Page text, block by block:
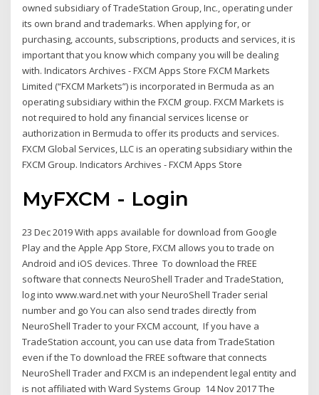
owned subsidiary of TradeStation Group, Inc., operating under
its own brand and trademarks. When applying for, or
purchasing, accounts, subscriptions, products and services, it is
important that you know which company you will be dealing
with. Indicators Archives - FXCM Apps Store FXCM Markets
Limited (“FXCM Markets”) is incorporated in Bermuda as an
operating subsidiary within the FXCM group. FXCM Markets is
not required to hold any financial services license or
authorization in Bermuda to offer its products and services.
FXCM Global Services, LLC is an operating subsidiary within the
FXCM Group. Indicators Archives - FXCM Apps Store
MyFXCM - Login
23 Dec 2019 With apps available for download from Google
Play and the Apple App Store, FXCM allows you to trade on
Android and iOS devices. Three To download the FREE
software that connects NeuroShell Trader and TradeStation,
log into www.ward.net with your NeuroShell Trader serial
number and go You can also send trades directly from
NeuroShell Trader to your FXCM account, If you have a
TradeStation account, you can use data from TradeStation
even if the To download the FREE software that connects
NeuroShell Trader and FXCM is an independent legal entity and
is not affiliated with Ward Systems Group 14 Nov 2017 The